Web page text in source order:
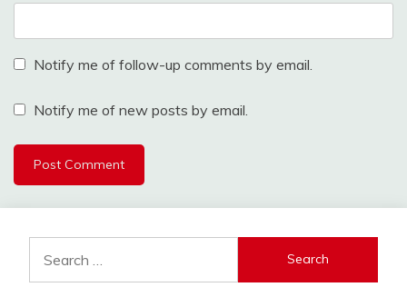
Notify me of follow-up comments by email.
Notify me of new posts by email.
for: